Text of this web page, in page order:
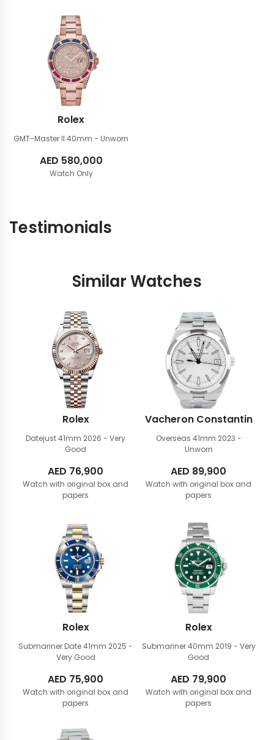
Rolex
GMT-Master II 40mm - Unworn
AED 580,000
Watch Only
Testimonials
Similar Watches
Rolex
Datejust 41mm 2026 - Very
Good
AED 76,900
Watch with original box and
papers
Vacheron Constantin
Overseas 41mm 2023 -
Unworn
AED 89,900
Watch with original box and
papers
Rolex
Submariner Date 41mm 2025 -
Very Good
AED 75,900
Watch with original box and
papers
Rolex
Submariner 40mm 2019 - Very
Good
AED 79,900
Watch with original box and
papers